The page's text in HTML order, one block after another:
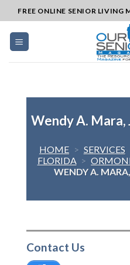
to
content
FREE ONLINE SENIOR LIVING
Wendy A. Mara,
HOME > SERVICES
FLORIDA >
WENDY A.
Contact Us